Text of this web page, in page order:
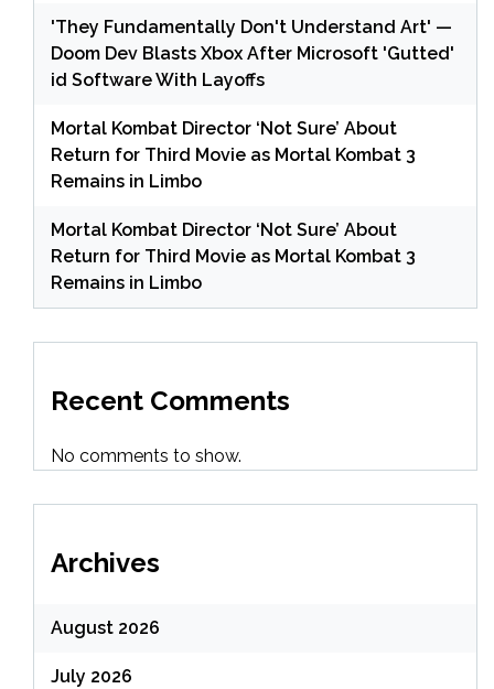
'They Fundamentally Don't Understand Art' —
Doom Dev Blasts Xbox After Microsoft 'Gutted'
id Software With Layoffs
Mortal Kombat Director ‘Not Sure’ About
Return for Third Movie as Mortal Kombat 3
Remains in Limbo
Mortal Kombat Director ‘Not Sure’ About
Return for Third Movie as Mortal Kombat 3
Remains in Limbo
Recent Comments
No comments to show.
Archives
August 2026
July 2026